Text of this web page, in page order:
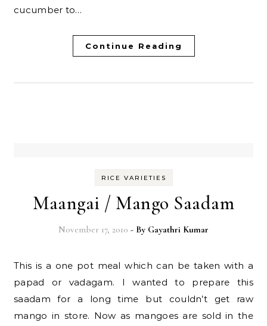
cucumber to…
Continue Reading
RICE VARIETIES
Maangai / Mango Saadam
November 17, 2010 - By Gayathri Kumar
This is a one pot meal which can be taken with a
papad or vadagam. I wanted to prepare this
saadam for a long time but couldn’t get raw
mango in store. Now as mangoes are sold in the